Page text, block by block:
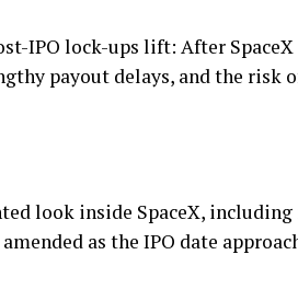
IPO lock-ups lift: After SpaceX
payout delays, and the risk
look inside SpaceX,
as the IPO date